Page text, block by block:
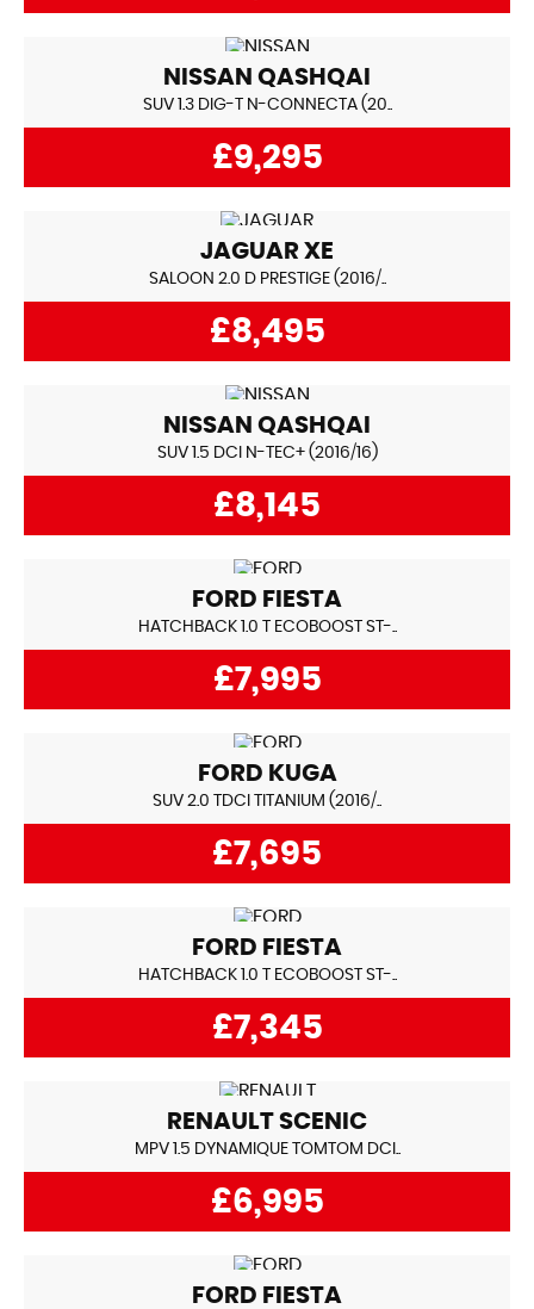
NISSAN QASHQAI
SUV 1.3 DIG-T N-CONNECTA (20..
£9,295
JAGUAR XE
SALOON 2.0 D PRESTIGE (2016/..
£8,495
NISSAN QASHQAI
SUV 1.5 DCI N-TEC+ (2016/16)
£8,145
FORD FIESTA
HATCHBACK 1.0 T ECOBOOST ST-..
£7,995
FORD KUGA
SUV 2.0 TDCI TITANIUM (2016/..
£7,695
FORD FIESTA
HATCHBACK 1.0 T ECOBOOST ST-..
£7,345
RENAULT SCENIC
MPV 1.5 DYNAMIQUE TOMTOM DCI..
£6,995
FORD FIESTA